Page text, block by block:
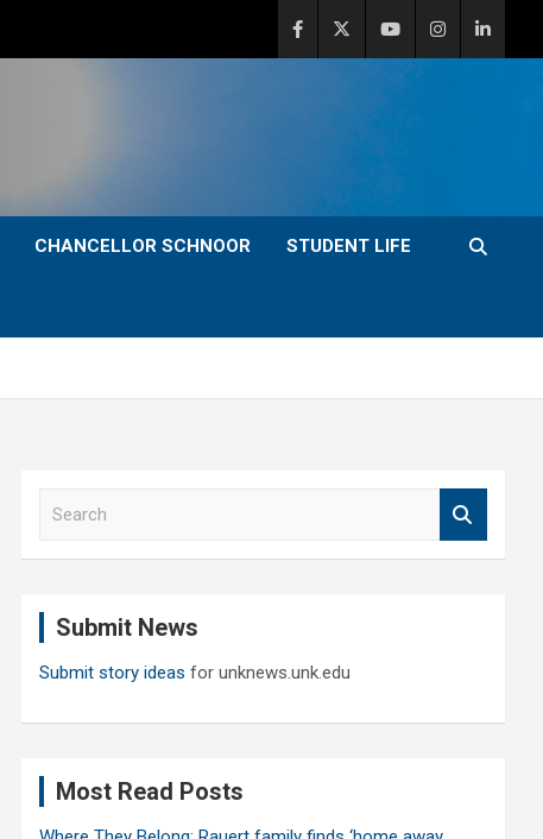
CHANCELLOR SCHNOOR STUDENT LIFE
Submit News
Submit story ideas for unknews.unk.edu
Most Read Posts